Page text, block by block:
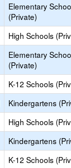
Elementary
(Private)
High Schools
Elementary
(Private)
K-12 Schools
Kindergartens
High Schools
Kindergartens
K-12 Schools